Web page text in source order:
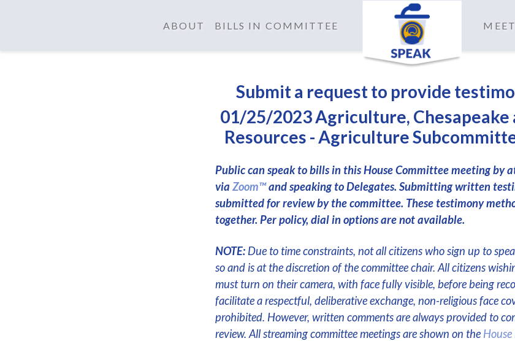
ABOUT BILLS IN COMMITTEE
Submit a request to provide
01/25/2023 Agriculture, Chesapeake
Resources - Agriculture
Public can speak to bills in this House Committee meeting by
via Zoom™and speaking to Delegates. Submitting written
submitted for review by the committee. These testimony
together. Per policy, dial in options are not available.
NOTE: Due to time constraints, not all citizens who sign up to
so and is at the discretion of the committee chair. All citizens
must turn on their camera, with face fully visible, before being
facilitate a respectful, deliberative exchange, non-religious face
prohibited. However, written comments are always provided to
review. All streaming committee meetings are shown on the